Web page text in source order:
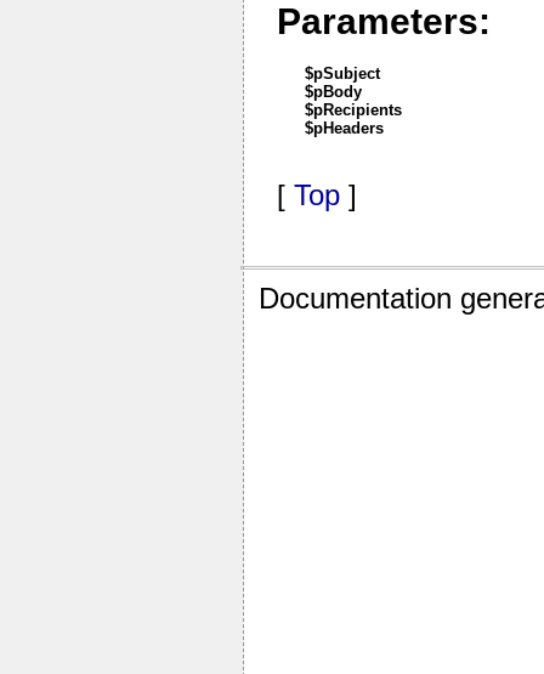
Parameters:
$pSubject
$pBody
$pRecipients
$pHeaders
[ Top ]
Documentation